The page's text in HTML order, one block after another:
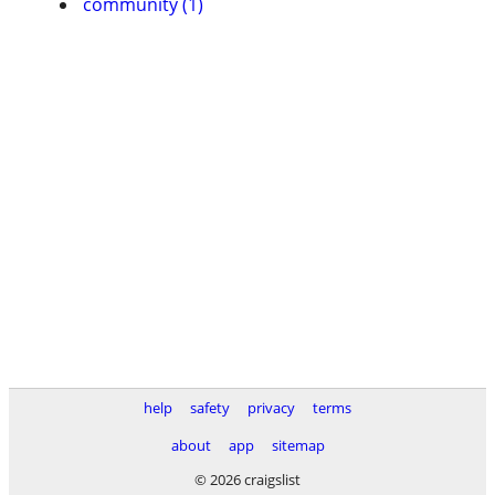
help safety privacy
terms
about
app
sitemap
© 2026 craigslist